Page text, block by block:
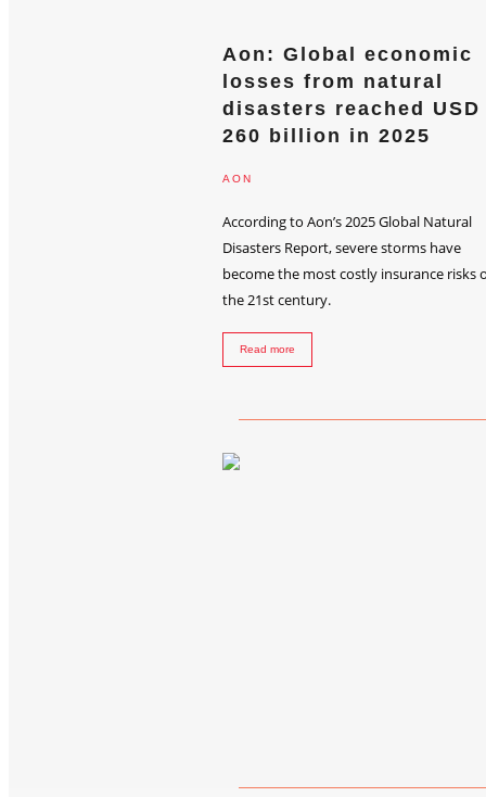
Aon: Global economic
losses from natural
disasters reached USD
260 billion in 2025
AON
According to Aon’s 2025 Global Natural
Disasters Report, severe storms have
become the most costly insurance risks
the 21st century.
Read more